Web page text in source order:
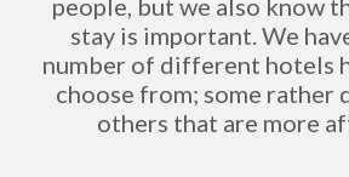
people, but we also know
stay is important. We
number of different hotels
choose from; some rather
others that are more